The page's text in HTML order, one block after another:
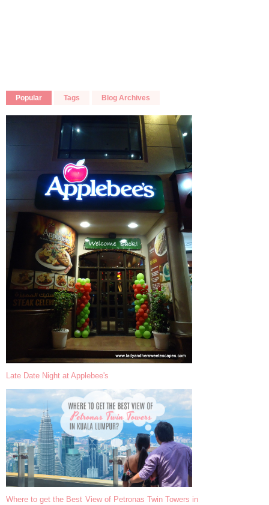
Popular Tags Blog Archives
Late Date Night at Applebee's
Where to get the Best View of Petronas Twin Towers in